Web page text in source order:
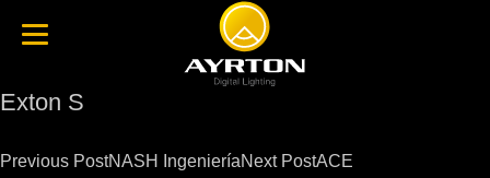
Exton S
Post
Previous PostNASH IngenieríaNext PostACE